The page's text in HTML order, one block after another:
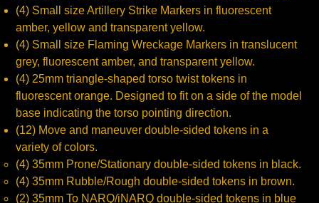
(4) Small size Artillery Strike Markers in fluorescent
amber, yellow and transparent yellow.
(4) Small size Flaming Wreckage Markers in translucent
grey, fluorescent amber, and transparent yellow.
(4) 25mm triangle-shaped torso twist tokens in
fluorescent orange. Designed to fit on a side of the model
base indicating the torso pointing direction.
(12) Move and maneuver double-sided tokens in a
variety of colors.
(4) 35mm Prone/Stationary double-sided tokens in black.
(4) 35mm Rubble/Rough double-sided tokens in brown.
(2) 35mm To NARQ/iNARQ double-sided tokens in blue